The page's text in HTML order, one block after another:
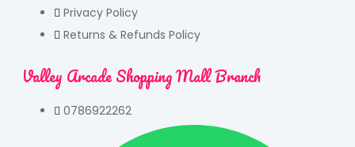
Privacy Policy
Returns & Refunds Policy
Valley Arcade Shopping Mall Branch
0786922262